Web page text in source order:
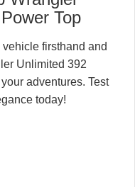
Top
firsthand and
Unlimited 392
adventures. Test
today!